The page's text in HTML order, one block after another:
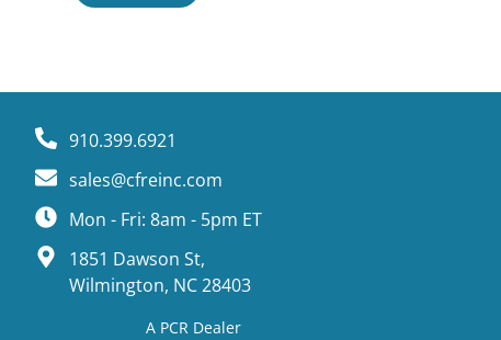
910.399.6921
sales@cfreinc.com
Mon - Fri: 8am - 5pm ET
1851 Dawson St,
Wilmington, NC 28403
A PCR Dealer